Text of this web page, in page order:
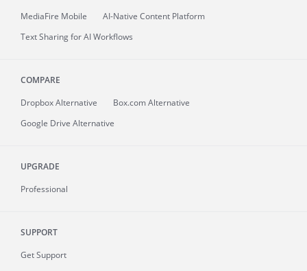
MediaFire Mobile
AI-Native Content Platform
Text Sharing for AI Workflows
COMPARE
Dropbox Alternative
Box.com Alternative
Google Drive Alternative
UPGRADE
Professional
SUPPORT
Get Support